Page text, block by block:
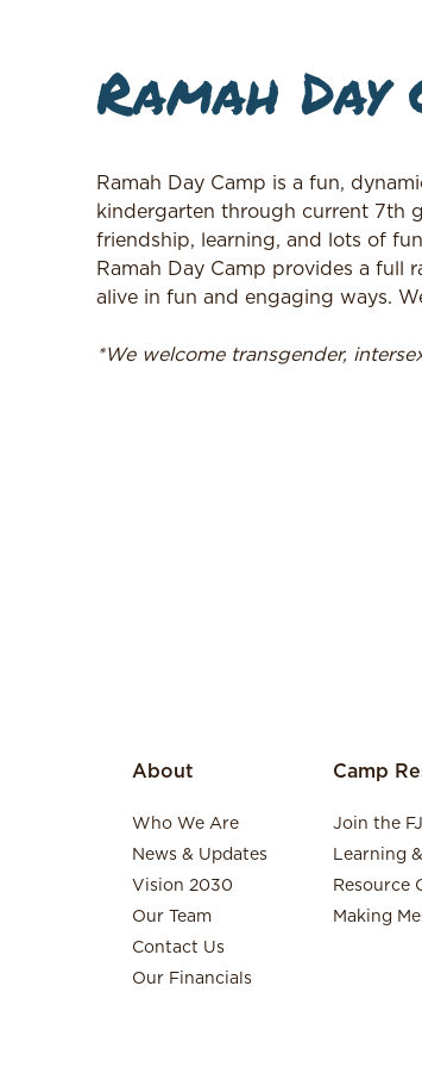
Ramah Day
Ramah Day Camp is a fun,
kindergarten through current 7th
friendship, learning, and lots of
Ramah Day Camp provides a full
alive in fun and engaging ways.
*We welcome transgender,
About
Who We Are
News & Updates
Vision 2030
Our Team
Contact Us
Our Financials
Camp
Join the
Learning
Resource
Making